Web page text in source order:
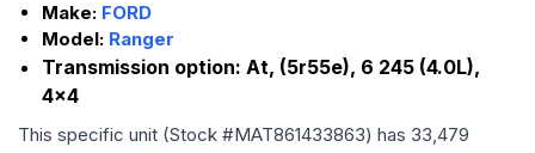
Make: FORD
Model: Ranger
Transmission option: At, (5r55e), 6 245 (4.0L),
4x4
This specific unit (Stock #MAT861433863) has 33,479